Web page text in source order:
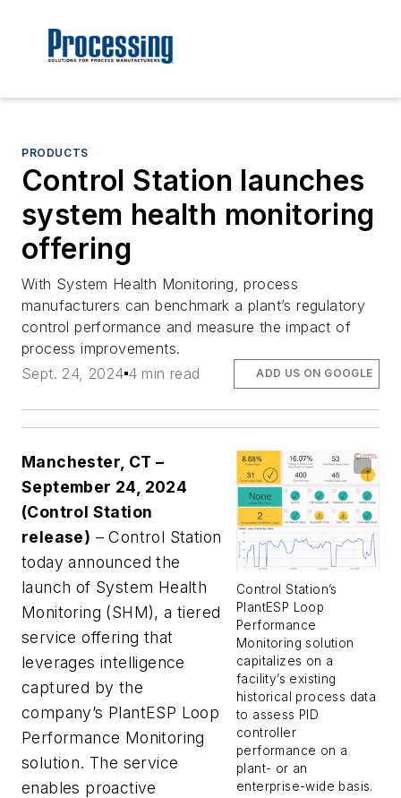
PRODUCTS
Control Station launches
system health monitoring
offering
With System Health Monitoring, process
manufacturers can benchmark a plant’s regulatory
control performance and measure the impact of
process improvements.
Sept. 24, 2024 4 min read ADD US ON GOOGLE
Control Station’s
PlantESP Loop
Performance
Monitoring solution
capitalizes on a
facility’s existing
historical process data
to assess PID
controller
performance on a
plant- or an
enterprise-wide basis.
Manchester, CT –
September 24, 2024
(Control Station
release) – Control Station
today announced the
launch of System Health
Monitoring (SHM), a tiered
service offering that
leverages intelligence
captured by the
company’s PlantESP Loop
Performance Monitoring
solution. The service
enables proactive